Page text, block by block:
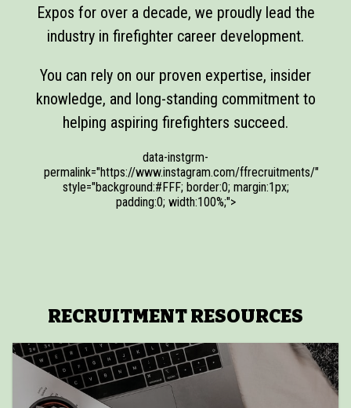
Expos for over a decade, we proudly lead the
industry in firefighter career development.
You can rely on our proven expertise, insider
knowledge, and long-standing commitment to
helping aspiring firefighters succeed.
data-instgrm-
permalink="https://www.instagram.com/ffrecruitments/"
style="background:#FFF; border:0; margin:1px;
padding:0; width:100%;">
RECRUITMENT RESOURCES